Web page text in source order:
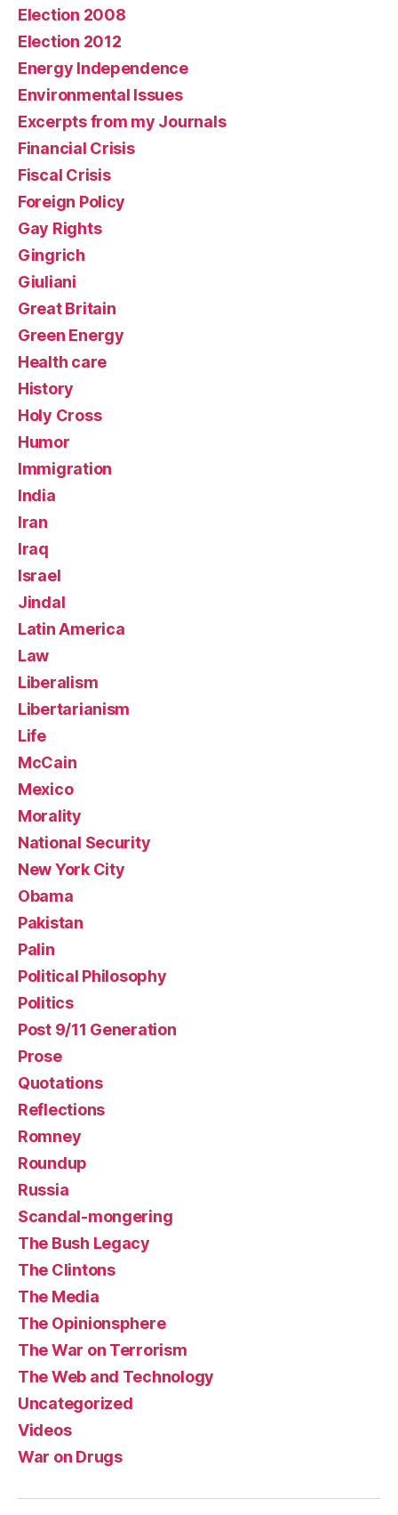
Election 2008
Election 2012
Energy Independence
Environmental Issues
Excerpts from my Journals
Financial Crisis
Fiscal Crisis
Foreign Policy
Gay Rights
Gingrich
Giuliani
Great Britain
Green Energy
Health care
History
Holy Cross
Humor
Immigration
India
Iran
Iraq
Israel
Jindal
Latin America
Law
Liberalism
Libertarianism
Life
McCain
Mexico
Morality
National Security
New York City
Obama
Pakistan
Palin
Political Philosophy
Politics
Post 9/11 Generation
Prose
Quotations
Reflections
Romney
Roundup
Russia
Scandal-mongering
The Bush Legacy
The Clintons
The Media
The Opinionsphere
The War on Terrorism
The Web and Technology
Uncategorized
Videos
War on Drugs